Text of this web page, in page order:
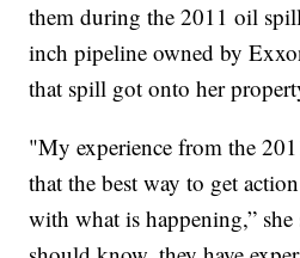
them during the 2011 oil
inch pipeline owned by
that spill got onto her
"My experience from the
that the best way to get
with what is happening,”